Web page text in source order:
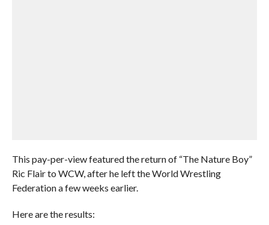
This pay-per-view featured the return of “The Nature Boy”
Ric Flair to WCW, after he left the World Wrestling
Federation a few weeks earlier.
Here are the results: